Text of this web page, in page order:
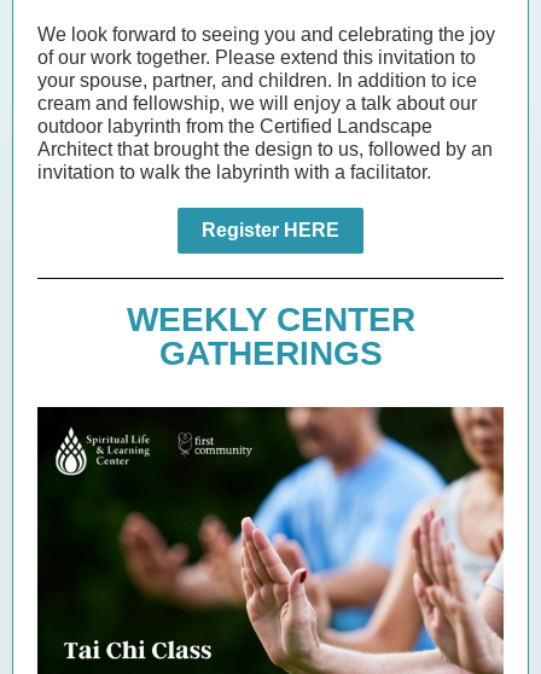
We look forward to seeing you and celebrating the joy
of our work together. Please extend this invitation to
your spouse, partner, and children. In addition to ice
cream and fellowship, we will enjoy a talk about our
outdoor labyrinth from the Certified Landscape
Architect that brought the design to us, followed by an
invitation to walk the labyrinth with a facilitator.
Register HERE
WEEKLY CENTER
GATHERINGS